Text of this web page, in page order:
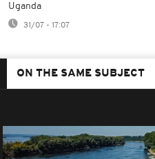
Uganda
31/07 - 17:07
ON THE SAME SUBJECT